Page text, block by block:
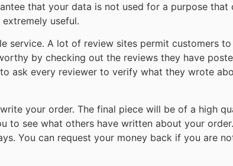
that your data is not used for a purpose that
useful.
service. A lot of review sites permit customers
by checking out the reviews they have
ask every reviewer to verify what they wrote
your order. The final piece will be of a high
see what others have written about your order.
You can request your money back if you are